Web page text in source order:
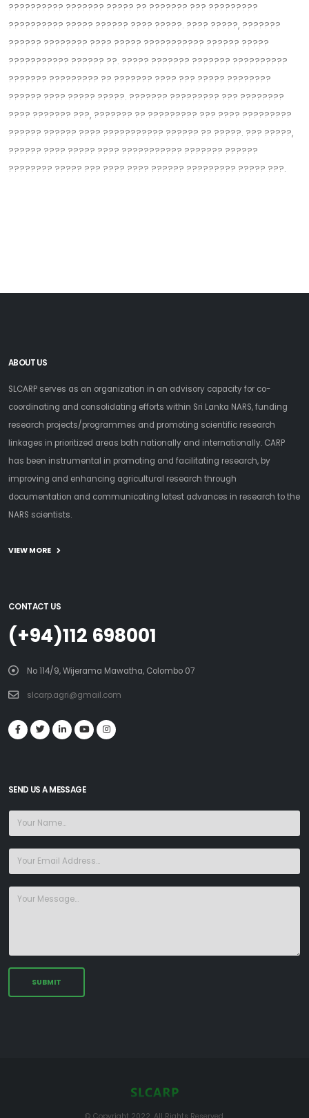
??‍???????? ??????? ????? ?? ??????? ??? ?????????
?????????? ????? ?????? ???? ?????. ???? ?????, ???????
?????? ???????? ???? ????? ??????????? ?????? ?????
????‍??????? ?????? ??. ????? ??????? ??????? ??????????
??????? ?????‍???? ?? ??????? ???? ??? ????? ????????
?????? ???? ????? ?????. ??????? ?????‍???? ??? ??‍??????
???? ??????? ???, ??????? ?? ??‍??????? ??? ???? ?????????
?????? ?????? ???? ??????‍????? ?????? ?? ?????. ??? ?????,
?????? ???? ????? ???? ??????????? ??????? ??????
???????? ????? ??? ???? ???? ?????? ????????? ????‍? ???.
ABOUT US
SLCARP serves as an organization in an advisory capacity for co-
coordinating and consolidating efforts within Sri Lanka NARS, funding
research projects/programmes and promoting scientific research
linkages in prioritized areas both nationally and internationally. CARP
has been instrumental in promoting and facilitating research, by
improving and enhancing agricultural research through
documentation and communicating latest advances in research to the
NARS scientists.
VIEW MORE
CONTACT US
(+94)112 698001
No 114/9, Wijerama Mawatha, Colombo 07
slcarp.agri@gmail.com
SEND US A MESSAGE